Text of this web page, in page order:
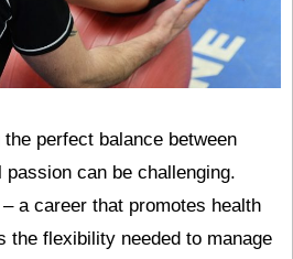
perfect balance between
can be challenging.
a career that promotes health
the flexibility needed to manage